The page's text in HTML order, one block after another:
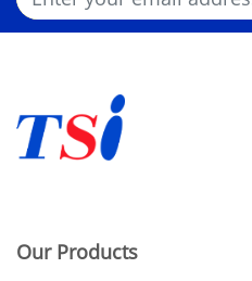
Our Products